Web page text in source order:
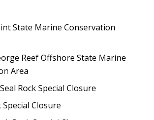
State Marine Conservation
Reef Offshore State Marine
Area
Rock Special Closure
Special Closure